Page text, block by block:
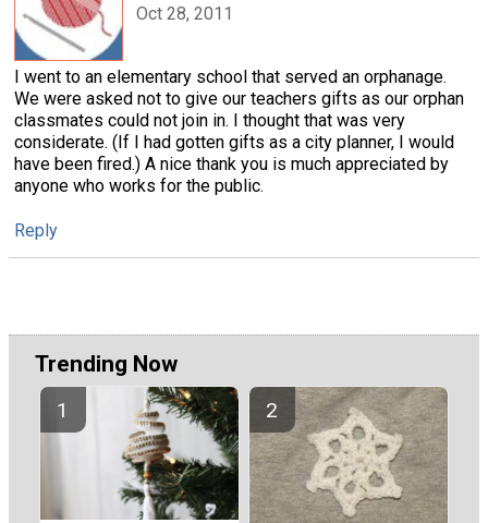
Oct 28, 2011
I went to an elementary school that served an orphanage.
We were asked not to give our teachers gifts as our orphan
classmates could not join in. I thought that was very
considerate. (If I had gotten gifts as a city planner, I would
have been fired.) A nice thank you is much appreciated by
anyone who works for the public.
Reply
Trending Now